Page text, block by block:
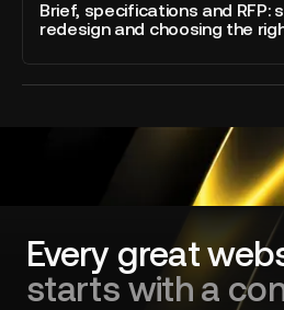
Webflow
blog
post
Brief, specifications and RFP:
redesign and choosing the
and
RFP:
agency
Every great
starts with a